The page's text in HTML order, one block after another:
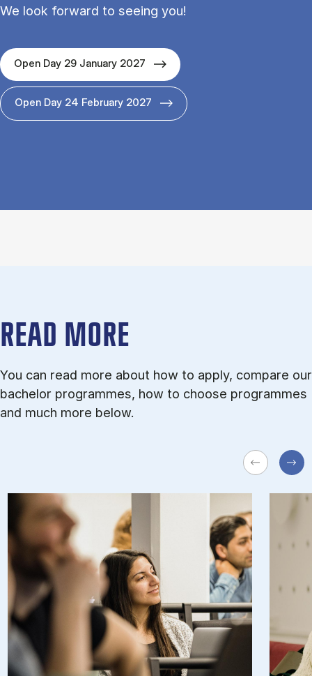
We look forward to seeing you!
Open Day 29 January 2027
Open Day 24 February 2027
READ MORE
You can read more about how to apply, compare our
bachelor programmes, how to choose programmes
and much more below.